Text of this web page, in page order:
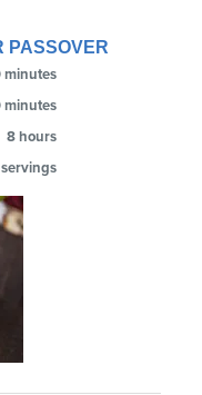
PASSOVER
minutes
minutes
8 hours
servings